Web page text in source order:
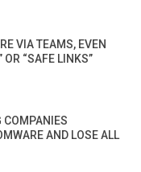
VIA TEAMS, EVEN
OR “SAFE LINKS”
COMPANIES
AND LOSE ALL